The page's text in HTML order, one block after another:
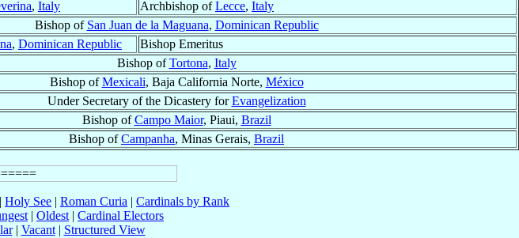
, Italy Archbishop ofLecce, Italy
Bishop of San Juan de la Maguana, Dominican Republic
, Dominican Republic
Bishop Emeritus
Bishop ofTortona, Italy
Bishop ofMexicali, Baja California Norte, México
Under Secretary of the Dicastery forEvangelization
Bishop ofCampo Maior, Piaui, Brazil
Bishop ofCampanha, Minas Gerais, Brazil
| Holy See | Roman Curia | Cardinals by Rank
| Oldest | Cardinal Electors
| Vacant| Structured View